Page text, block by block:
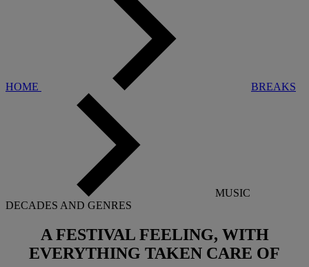
HOME BREAKS
MUSIC
DECADES AND GENRES
A FESTIVAL FEELING, WITH
EVERYTHING TAKEN CARE OF